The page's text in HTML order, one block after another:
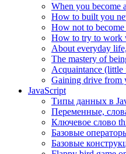
When you become
How to built you
How not to
How to try to work
About everyday
The mastery of
Acquaintance (little
Gaining drive from
JavaScript
Типы данных в
Переменные,
Ключевое слово
Базовые
Базовые